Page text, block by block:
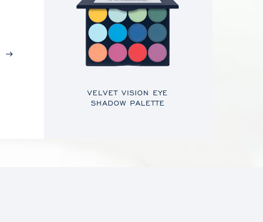
VELVET VISION EYE
SHADOW PALETTE